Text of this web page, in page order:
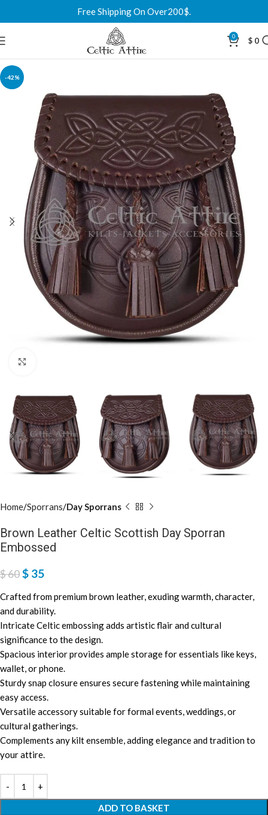
Free Shipping On Over200$.
0 $ 0
-42%
Home Sporrans Day Sporrans
Brown Leather Celtic Scottish Day Sporran
Embossed
$60$ 35
Crafted from premium brown leather, exuding warmth, character,
and durability.
Intricate Celtic embossing adds artistic flair and cultural
significance to the design.
Spacious interior provides ample storage for essentials like keys,
wallet, or phone.
Sturdy snap closure ensures secure fastening while maintaining
easy access.
Versatile accessory suitable for formal events, weddings, or
cultural gatherings.
Complements any kilt ensemble, adding elegance and tradition to
your attire.
ADD TO BASKET